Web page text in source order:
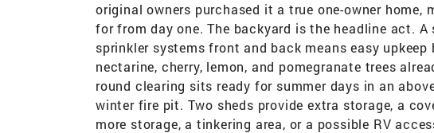
original owners purchased it a true one-owner
for from day one. The backyard is the headline act.
sprinkler systems front and back means easy
nectarine, cherry, lemon, and pomegranate trees
round clearing sits ready for summer days in an
winter fire pit. Two sheds provide extra storage, a
more storage, a tinkering area, or a possible RV